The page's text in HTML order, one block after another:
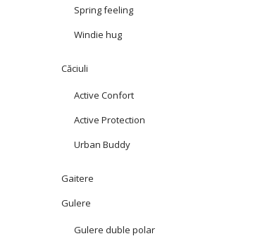
Spring feeling
Windie hug
Căciuli
Active Confort
Active Protection
Urban Buddy
Gaitere
Gulere
Gulere duble polar